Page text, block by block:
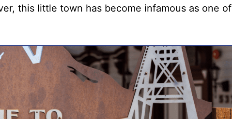
this little town has become infamous as one of